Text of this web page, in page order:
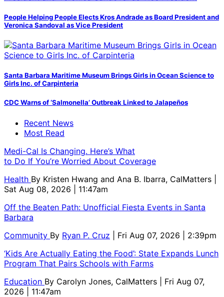
People Helping People Elects Kros Andrade as Board President and
Veronica Sandoval as Vice President
Santa Barbara Maritime Museum Brings Girls in Ocean Science to
Girls Inc. of Carpinteria
CDC Warns of ‘Salmonella’ Outbreak Linked to Jalapeños
Recent News
Most Read
Medi-Cal Is Changing. Here’s What
to Do If You’re Worried About Coverage
Health By Kristen Hwang and Ana B. Ibarra, CalMatters
Sat Aug 08, 2026 | 11:47am
Off the Beaten Path: Unofficial Fiesta Events in Santa
Barbara
Community By Ryan P. Cruz
| Fri Aug 07, 2026 | 2:39pm
‘Kids Are Actually Eating the Food’: State Expands Lunch
Program That Pairs Schools with Farms
Education By Carolyn Jones, CalMatters
| Fri Aug 07,
2026 | 11:47am